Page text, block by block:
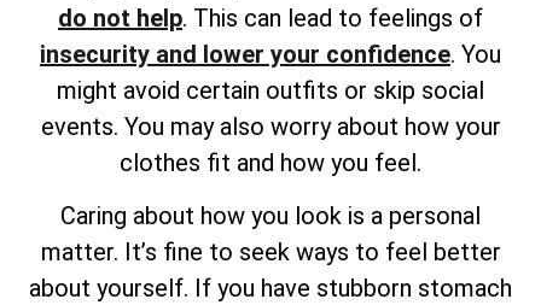
do not help. This can lead to feelings of
insecurity and lower your confidence. You
might avoid certain outfits or skip social
events. You may also worry about how your
clothes fit and how you feel.
Caring about how you look is a personal
matter. It’s fine to seek ways to feel better
about yourself. If you have stubborn stomach